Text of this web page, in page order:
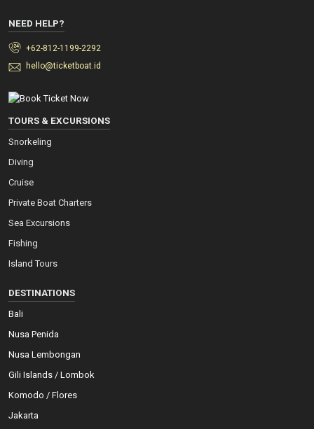
NEED HELP?
+62-812-1199-2292
hello@ticketboat.id
TOURS & EXCURSIONS
Snorkeling
Diving
Cruise
Private Boat Charters
Sea Excursions
Fishing
Island Tours
DESTINATIONS
Bali
Nusa Penida
Nusa Lembongan
Gili Islands / Lombok
Komodo / Flores
Jakarta